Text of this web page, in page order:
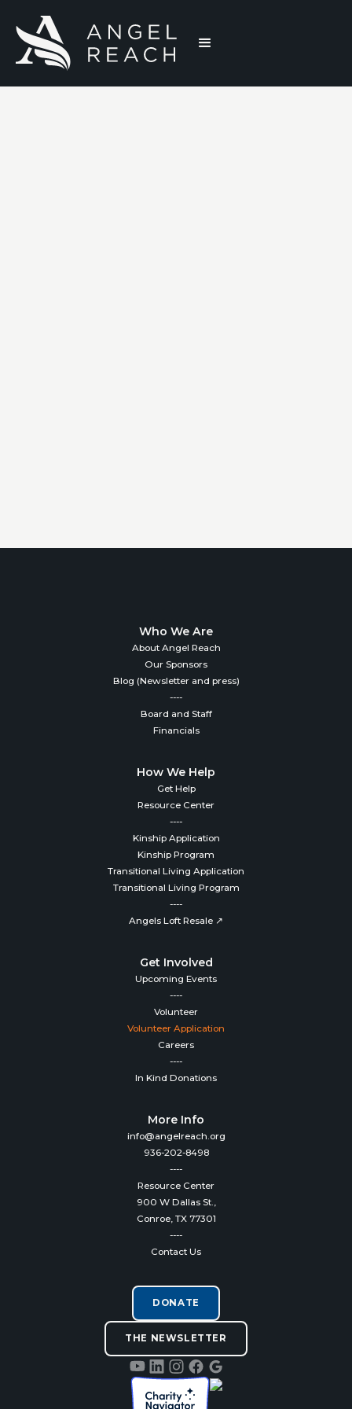
Who We Are
About Angel Reach
Our Sponsors
Blog (Newsletter and press)
----
Board and Staff
Financials
How We Help
Get Help
Resource Center
----
Kinship Application
Kinship Program
Transitional Living Application
Transitional Living Program
----
Angels Loft Resale ↗
Get Involved
Upcoming Events
----
Volunteer
Volunteer Application
Careers
----
In Kind Donations
More Info
info@angelreach.org
936-202-8498
----
Resource Center
900 W Dallas St.,
Conroe, TX 77301
----
Contact Us
DONATE
THE NEWSLETTER